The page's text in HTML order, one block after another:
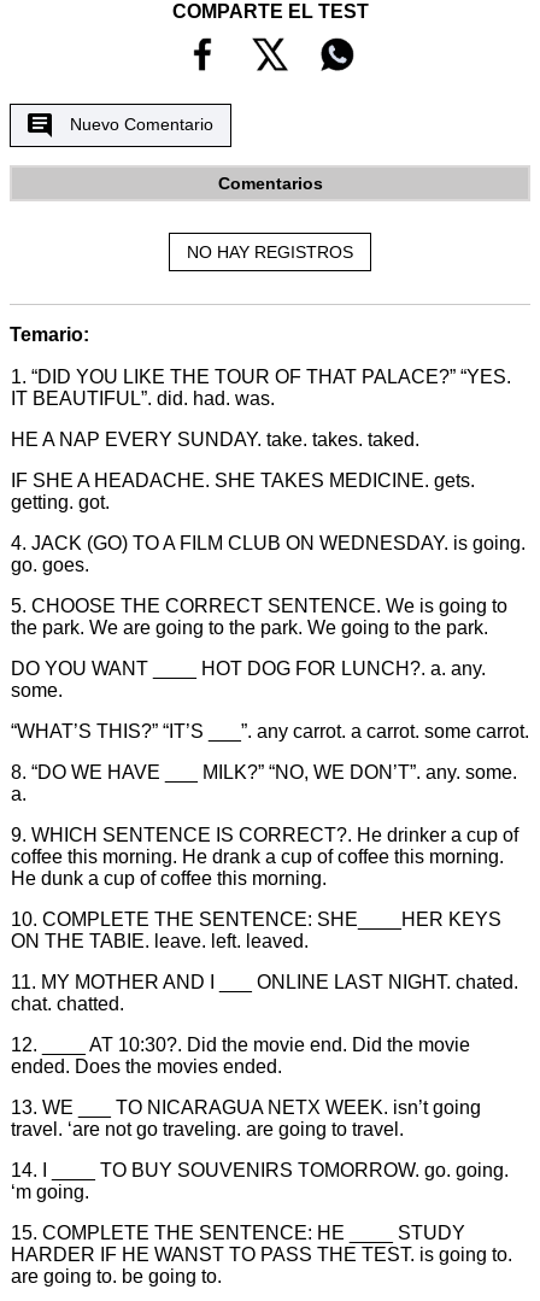
COMPARTE EL TEST
Nuevo Comentario
Comentarios
NO HAY REGISTROS
Temario:
1. “DID YOU LIKE THE TOUR OF THAT PALACE?” “YES.
IT BEAUTIFUL”. did. had. was.
HE A NAP EVERY SUNDAY. take. takes. taked.
IF SHE A HEADACHE. SHE TAKES MEDICINE. gets.
getting. got.
4. JACK (GO) TO A FILM CLUB ON WEDNESDAY. is going.
go. goes.
5. CHOOSE THE CORRECT SENTENCE. We is going to
the park. We are going to the park. We going to the park.
DO YOU WANT ____ HOT DOG FOR LUNCH?. a. any.
some.
“WHAT’S THIS?” “IT’S ___”. any carrot. a carrot. some carrot.
8. “DO WE HAVE ___ MILK?” “NO, WE DON’T”. any. some.
a.
9. WHICH SENTENCE IS CORRECT?. He drinker a cup of
coffee this morning. He drank a cup of coffee this morning.
He dunk a cup of coffee this morning.
10. COMPLETE THE SENTENCE: SHE____HER KEYS
ON THE TABIE. leave. left. leaved.
11. MY MOTHER AND I ___ ONLINE LAST NIGHT. chated.
chat. chatted.
12. ____ AT 10:30?. Did the movie end. Did the movie
ended. Does the movies ended.
13. WE ___ TO NICARAGUA NETX WEEK. isn’t going
travel. ‘are not go traveling. are going to travel.
14. I ____ TO BUY SOUVENIRS TOMORROW. go. going.
‘m going.
15. COMPLETE THE SENTENCE: HE ____ STUDY
HARDER IF HE WANST TO PASS THE TEST. is going to.
are going to. be going to.